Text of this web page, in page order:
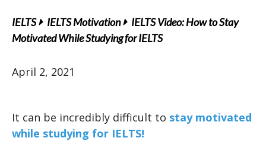
IELTS IELTS Motivation
IELTS Video: How to Stay
Motivated While Studying for IELTS
April 2, 2021
It can be incredibly difficult to stay motivated
while studying for IELTS!